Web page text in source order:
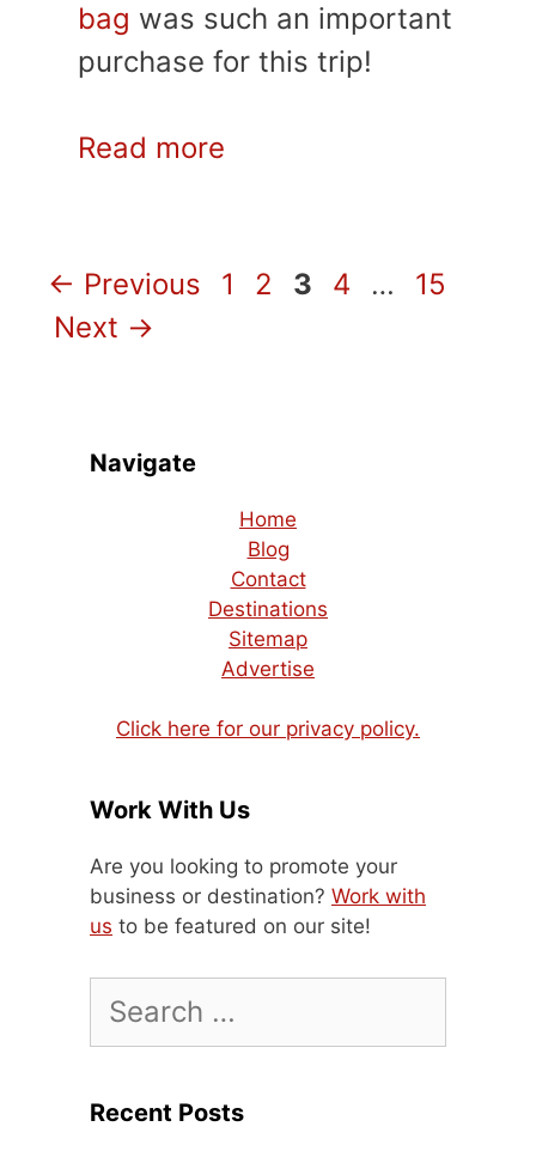
bag was such an important
purchase for this trip!
Read more
← Previous Page
1 Page
2 Page
3 Page
4 … Page
15
Next →
Navigate
Home
Blog
Contact
Destinations
Sitemap
Advertise
Click here for our privacy policy.
Work With Us
Are you looking to promote your
business or destination? Work with
us to be featured on our site!
for:
Recent Posts